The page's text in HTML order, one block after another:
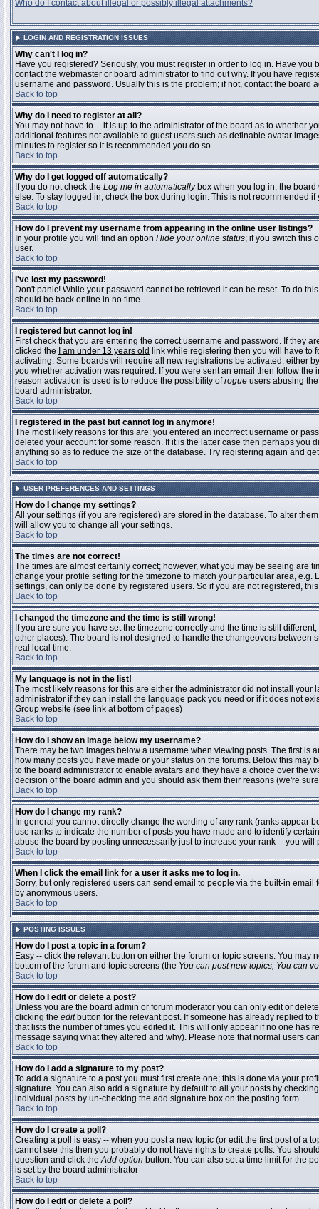
Who do I contact about illegal or possibly illegal attachments?
LOGIN AND REGISTRATION ISSUES
Why can't I log in?
Have you registered? Seriously, you must register in order to log in. Have
contact the webmaster or board administrator to find out why. If you have
username and password. Usually this is the problem; if not, contact the
Back to top
Why do I need to register at all?
You may not have to -- it is up to the administrator of the board as to whether
additional features not available to guest users such as definable avatar
minutes to register so it is recommended you do so.
Back to top
Why do I get logged off automatically?
If you do not check the Log me in automaticallybox when you log in, the board
else. To stay logged in, check the box during login. This is not recommended
Back to top
How do I prevent my username from appearing in the online user listings?
In your profile you will find an option Hide your online status; if you switch this
user.
Back to top
I've lost my password!
Don't panic! While your password cannot be retrieved it can be reset. To do
should be back online in no time.
Back to top
I registered but cannot log in!
First check that you are entering the correct username and password. If they
clicked the
I am under 13 years old link while registering then you will have to
activating. Some boards will require all new registrations be activated, either
you whether activation was required. If you were sent an email then follow
reason activation is used is to reduce the possibility ofrogue users abusing
board administrator.
Back to top
I registered in the past but cannot log in anymore!
The most likely reasons for this are: you entered an incorrect username or
deleted your account for some reason. If it is the latter case then perhaps
anything so as to reduce the size of the database. Try registering again and
Back to top
USER PREFERENCES AND SETTINGS
How do I change my settings?
All your settings (if you are registered) are stored in the database. To alter
will allow you to change all your settings.
Back to top
The times are not correct!
The times are almost certainly correct; however, what you may be seeing are
change your profile setting for the timezone to match your particular area,
settings, can only be done by registered users. So if you are not registered,
Back to top
I changed the timezone and the time is still wrong!
If you are sure you have set the timezone correctly and the time is still
other places). The board is not designed to handle the changeovers between
real local time.
Back to top
My language is not in the list!
The most likely reasons for this are either the administrator did not install
administrator if they can install the language pack you need or if it does not
Group website (see link at bottom of pages)
Back to top
How do I show an image below my username?
There may be two images below a username when viewing posts. The first is
how many posts you have made or your status on the forums. Below this
to the board administrator to enable avatars and they have a choice over the
decision of the board admin and you should ask them their reasons (we're
Back to top
How do I change my rank?
In general you cannot directly change the wording of any rank (ranks appear
use ranks to indicate the number of posts you have made and to identify
abuse the board by posting unnecessarily just to increase your rank -- you
Back to top
When I click the email link for a user it asks me to log in.
Sorry, but only registered users can send email to people via the built-in
by anonymous users.
Back to top
POSTING ISSUES
How do I post a topic in a forum?
Easy -- click the relevant button on either the forum or topic screens. You
bottom of the forum and topic screens (the You can post new topics, You can
Back to top
How do I edit or delete a post?
Unless you are the board admin or forum moderator you can only edit or
clicking the editbutton for the relevant post. If someone has already replied to
that lists the number of times you edited it. This will only appear if no one
message saying what they altered and why). Please note that normal users
Back to top
How do I add a signature to my post?
To add a signature to a post you must first create one; this is done via your
signature. You can also add a signature by default to all your posts by
individual posts by un-checking the add signature box on the posting form.
Back to top
How do I create a poll?
Creating a poll is easy -- when you post a new topic (or edit the first post of a
cannot see this then you probably do not have rights to create polls. You
question and click theAdd option button. You can also set a time limit for the
is set by the board administrator
Back to top
How do I edit or delete a poll?